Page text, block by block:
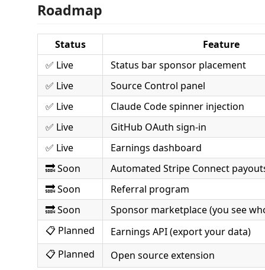
Roadmap
Status
Feature
✅ Live
Status bar sponsor placement
✅ Live
Source Control panel
✅ Live
Claude Code spinner injection
✅ Live
GitHub OAuth sign-in
✅ Live
Earnings dashboard
🔜 Soon
Automated Stripe Connect
🔜 Soon
Referral program
🔜 Soon
Sponsor marketplace (you see
📋 Planned
Earnings API (export your data)
📋 Planned
Open source extension